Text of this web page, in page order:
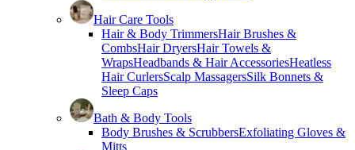
Hair Care Tools
Hair & Body TrimmersHair Brushes &
CombsHair DryersHair Towels &
WrapsHeadbands & Hair AccessoriesHeatless
Hair CurlersScalp MassagersSilk Bonnets &
Sleep Caps
Bath & Body Tools
Body Brushes & ScrubbersExfoliating Gloves &
Mitts